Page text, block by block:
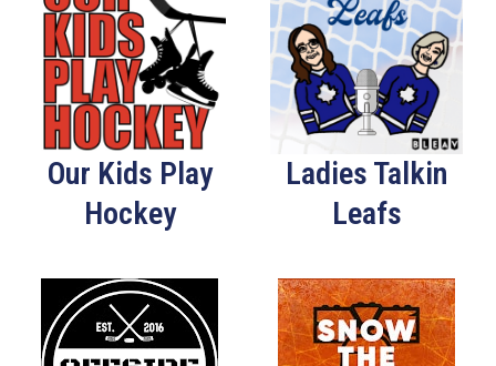
Our Kids Play
Hockey
Ladies Talkin
Leafs